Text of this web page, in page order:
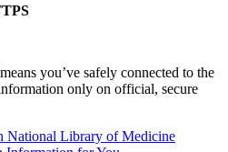
you’ve safely connected to the
only on official, secure
National Library of Medicine